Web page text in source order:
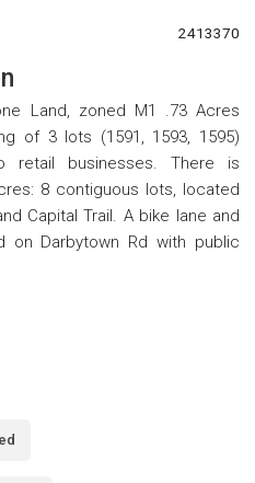
2413370
Land, zoned M1 .73 Acres
of 3 lots (1591, 1593, 1595)
retail businesses. There is
8 contiguous lots, located
Capital Trail. A bike lane and
on Darbytown Rd with public